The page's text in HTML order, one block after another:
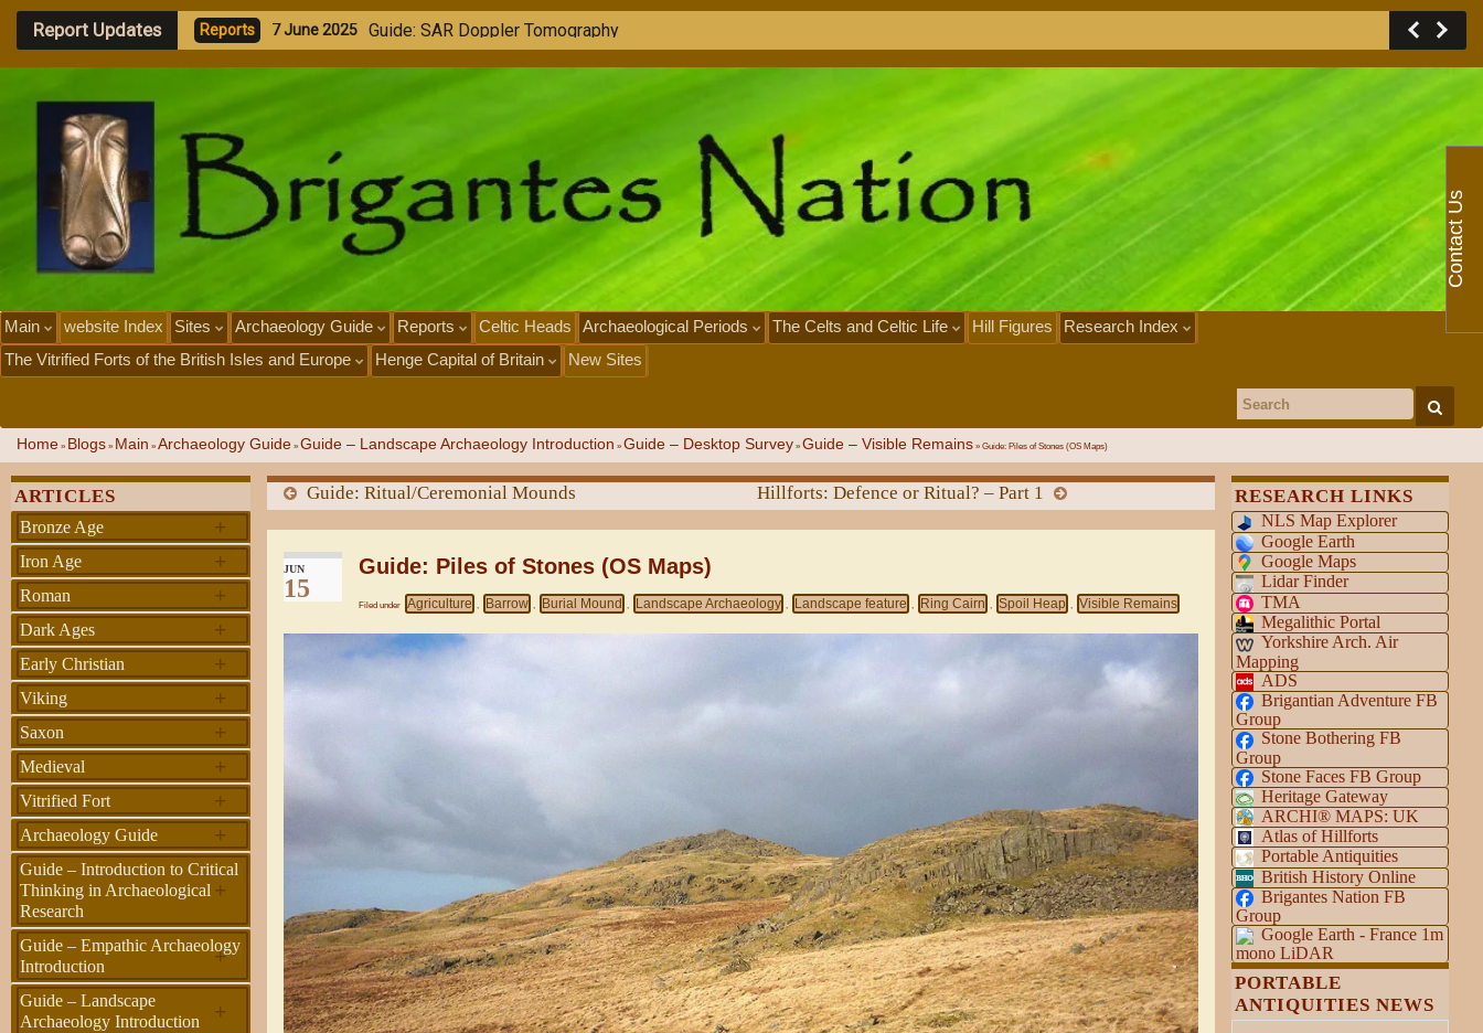
Report Updates Reports 1June2025 Guide - Exp loring the Past with L
Main website Index Sites Archaeology Guide Reports Celtic Heads Archaeological Periods The Celts and Celtic Life Hill Figures
Research Index
The Vitrified Forts of the British Isles and Europe
Henge Capital of Britain New Sites
Search for:
Home » Blogs » Main » Archaeology Guide » Guide – Landscape Archaeology Introduction » Guide – Desktop Survey » Guide – Visible Remains » Guide: Piles of Stones (OS Maps)
Guide: Ritual/Ceremonial Mounds Hillforts: Defence or Ritual? – Part 1
JUN
15
Guide: Piles of Stones (OS Maps)
Filed under Agriculture , Barrow , Burial Mound , Landscape Archaeology , Landscape feature , Ring Cairn , Spoil Heap , Visible Remains
ARTICLES
+
Bronze Age
+
Iron Age
+
Roman
+
Dark Ages
+
Early Christian
+
Viking
+
Saxon
+
Medieval
+
Vitrified Fort
+
Archaeology Guide
+
Guide – Introduction to Critical
Thinking in Archaeological
Research
+
Guide – Empathic Archaeology
Introduction
+
Guide – Landscape
Archaeology Introduction
RESEARCH LINKS
NLS Map Explorer
Google Earth
Google Maps
Lidar Finder
TMA
Megalithic Portal
Yorkshire Arch. Air
Mapping
ADS
Brigantian Adventure FB
Group
Stone Bothering FB
Group
Stone Faces FB Group
Heritage Gateway
ARCHI® MAPS: UK
Atlas of Hillforts
Portable Antiquities
British History Online
Brigantes Nation FB
Group
Google Earth - France 1m
mono LiDAR
PORTABLE
ANTIQUITIES NEWS
Contact Us